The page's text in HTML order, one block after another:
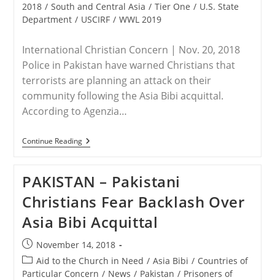
2018 / South and Central Asia / Tier One / U.S. State
Department / USCIRF / WWL 2019
International Christian Concern | Nov. 20, 2018
Police in Pakistan have warned Christians that
terrorists are planning an attack on their
community following the Asia Bibi acquittal.
According to Agenzia…
Continue ReadingPAKISTAN
–
Christians
In
Pakistan
Of
Potential
Terrorist
Attack
PAKISTAN – Pakistani
Christians Fear Backlash Over
Asia Bibi Acquittal
Post
published:
November 14, 2018
Post
category:
Aid to the Church in Need / Asia Bibi / Countries of
Particular Concern / News / Pakistan / Prisoners of